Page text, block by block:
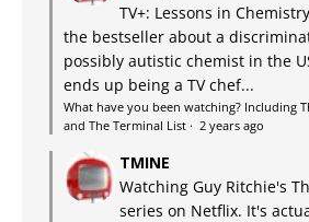
TV+: Lessons in
the bestseller about a
possibly autistic chemist in the
ends up being a TV chef...
What have you been watching? Including
and The Terminal List · 2 years ago
TMINE
Watching Guy Ritchie's
series on Netflix. It's